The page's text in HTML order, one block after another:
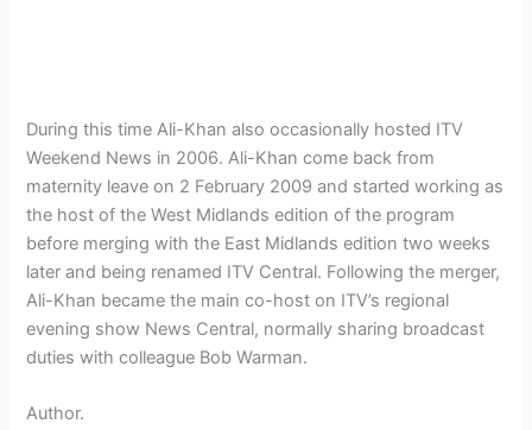
During this time Ali-Khan also occasionally hosted ITV
Weekend News in 2006. Ali-Khan come back from
maternity leave on 2 February 2009 and started working as
the host of the West Midlands edition of the program
before merging with the East Midlands edition two weeks
later and being renamed ITV Central. Following the merger,
Ali-Khan became the main co-host on ITV’s regional
evening show News Central, normally sharing broadcast
duties with colleague Bob Warman.
Author.